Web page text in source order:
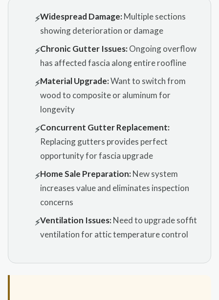
⚡Widespread Damage:Multiple sections
showing deterioration or damage
⚡Chronic Gutter Issues:Ongoing overflow
has affected fascia along entire roofline
⚡Material Upgrade:Want to switch from
wood to composite or aluminum for
longevity
⚡Concurrent Gutter Replacement:
Replacing gutters provides perfect
opportunity for fascia upgrade
⚡Home Sale Preparation:New system
increases value and eliminates inspection
concerns
⚡Ventilation Issues:Need to upgrade soffit
ventilation for attic temperature control